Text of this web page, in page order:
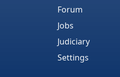
Forum
Jobs
Judiciary
Settings